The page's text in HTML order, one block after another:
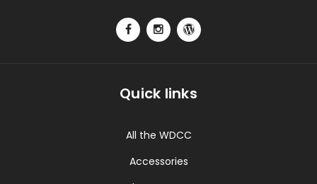
Quick links
All the WDCC
Accessories